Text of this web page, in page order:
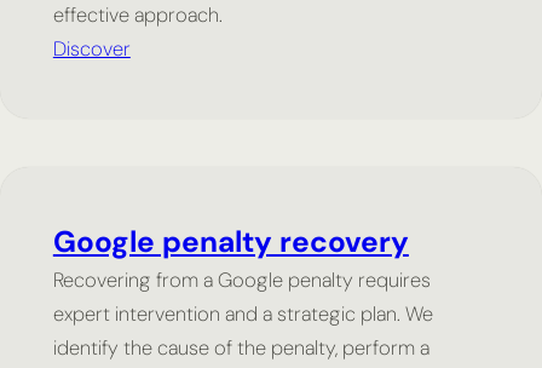
effective approach.
Discover
Google penalty recovery
Recovering from a Google penalty requires
expert intervention and a strategic plan. We
identify the cause of the penalty, perform a